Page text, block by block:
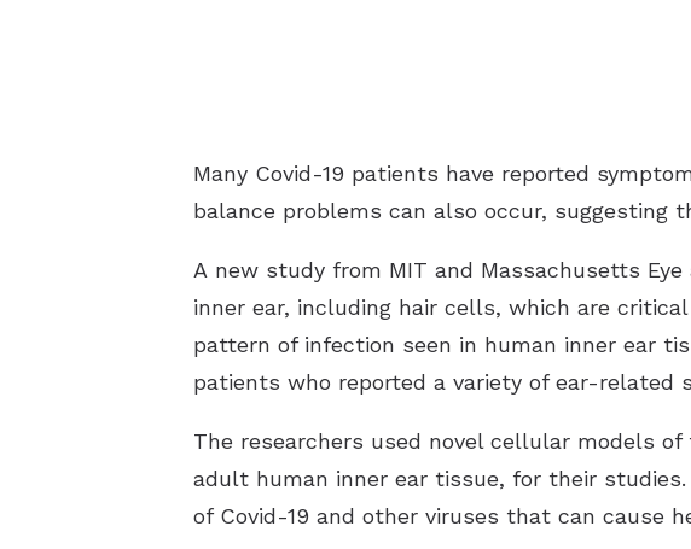
Many Covid-19 patients have reported
balance problems can also occur, suggesting
A new study from MIT and Massachusetts
inner ear, including hair cells, which are
pattern of infection seen in human inner ear
patients who reported a variety of ear-related
The researchers used novel cellular models
adult human inner ear tissue, for their
of Covid-19 and other viruses that can cause